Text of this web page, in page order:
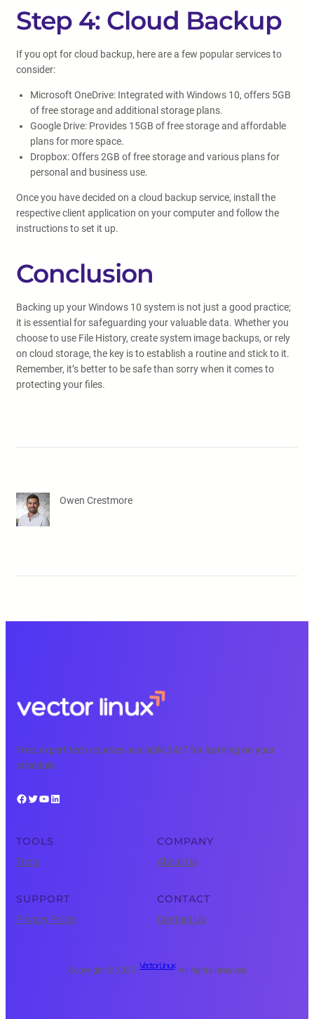
Step 4: Cloud Backup
If you opt for cloud backup, here are a few popular services to
consider:
Microsoft OneDrive: Integrated with Windows 10, offers 5GB
of free storage and additional storage plans.
Google Drive: Provides 15GB of free storage and affordable
plans for more space.
Dropbox: Offers 2GB of free storage and various plans for
personal and business use.
Once you have decided on a cloud backup service, install the
respective client application on your computer and follow the
instructions to set it up.
Conclusion
Backing up your Windows 10 system is not just a good practice;
it is essential for safeguarding your valuable data. Whether you
choose to use File History, create system image backups, or rely
on cloud storage, the key is to establish a routine and stick to it.
Remember, it’s better to be safe than sorry when it comes to
protecting your files.
Owen Crestmore
Free, expert tech courses available 24/7 for learning on your
schedule.
Facebook Twitter YouTube LinkedIn
TOOLS
Tools
COMPANY
About Us
SUPPORT
Privacy Policy
CONTACT
Contact Us
Copyright © 2025 ·
Vector Linux
· All rights reserved